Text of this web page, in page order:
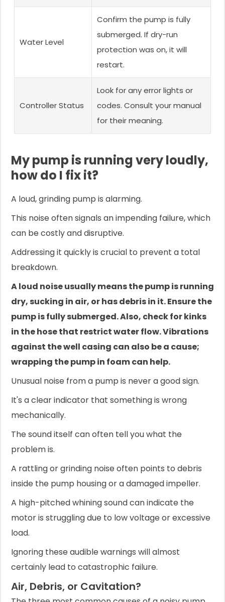
Water Level
Confirm the pump is fully
submerged. If dry-run
protection was on, it will
restart.
Controller Status
Look for any error lights or
codes. Consult your manual
for their meaning.
My pump is running very loudly,
how do I fix it?
A loud, grinding pump is alarming.
This noise often signals an impending failure, which
can be costly and disruptive.
Addressing it quickly is crucial to prevent a total
breakdown.
A loud noise usually means the pump is running
dry, sucking in air, or has debris in it. Ensure the
pump is fully submerged. Also, check for kinks
in the hose that restrict water flow. Vibrations
against the well casing can also be a cause;
wrapping the pump in foam can help.
Unusual noise from a pump is never a good sign.
It's a clear indicator that something is wrong
mechanically.
The sound itself can often tell you what the
problem is.
A rattling or grinding noise often points to debris
inside the pump housing or a damaged impeller.
A high-pitched whining sound can indicate the
motor is struggling due to low voltage or excessive
load.
Ignoring these audible warnings will almost
certainly lead to catastrophic failure.
Air, Debris, or Cavitation?